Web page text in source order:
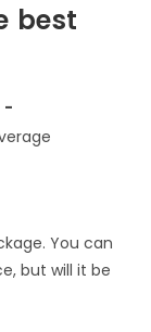
best
You can
but will it be